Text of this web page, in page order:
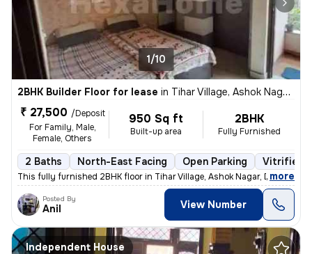
1/10
2BHK Builder Floor for lease in Tihar Village, Ashok Nagar, Delhi
₹ 27,500 /Deposit
For Family, Male,
Female, Others
950 Sq ft
Built-up area
2BHK
Fully Furnished
2 Baths North-East Facing Open Parking Vitrified
This fully furnished 2BHK floor in Tihar Village, Ashok Nagar, Delhi o
, more
Posted By
Anil View Number
Independent House